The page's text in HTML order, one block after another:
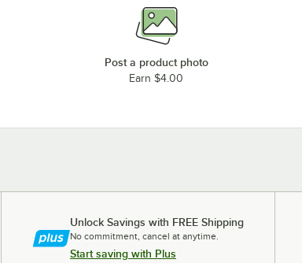
Post a product photo
Earn $4.00
Unlock Savings with FREE Shipping
No commitment, cancel at anytime.
Start saving with Plus